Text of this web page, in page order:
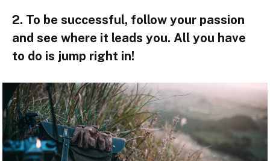
2. To be successful, follow your passion
and see where it leads you. All you have
to do is jump right in!